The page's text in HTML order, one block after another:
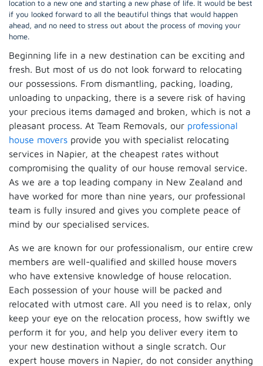
location to a new one and starting a new phase of life. It would be best
if you looked forward to all the beautiful things that would happen
ahead, and no need to stress out about the process of moving your
home.
Beginning life in a new destination can be exciting and
fresh. But most of us do not look forward to relocating
our possessions. From dismantling, packing, loading,
unloading to unpacking, there is a severe risk of having
your precious items damaged and broken, which is not a
pleasant process. At Team Removals, our professional
house movers provide you with specialist relocating
services in Napier, at the cheapest rates without
compromising the quality of our house removal service.
As we are a top leading company in New Zealand and
have worked for more than nine years, our professional
team is fully insured and gives you complete peace of
mind by our specialised services.
As we are known for our professionalism, our entire crew
members are well-qualified and skilled house movers
who have extensive knowledge of house relocation.
Each possession of your house will be packed and
relocated with utmost care. All you need is to relax, only
keep your eye on the relocation process, how swiftly we
perform it for you, and help you deliver every item to
your new destination without a single scratch. Our
expert house movers in Napier, do not consider anything